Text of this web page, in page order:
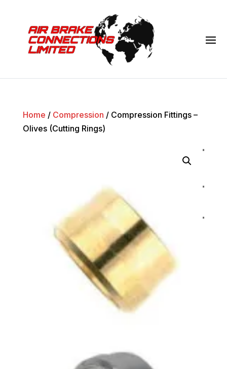
Home / Compression / Compression Fittings –
Olives (Cutting Rings)